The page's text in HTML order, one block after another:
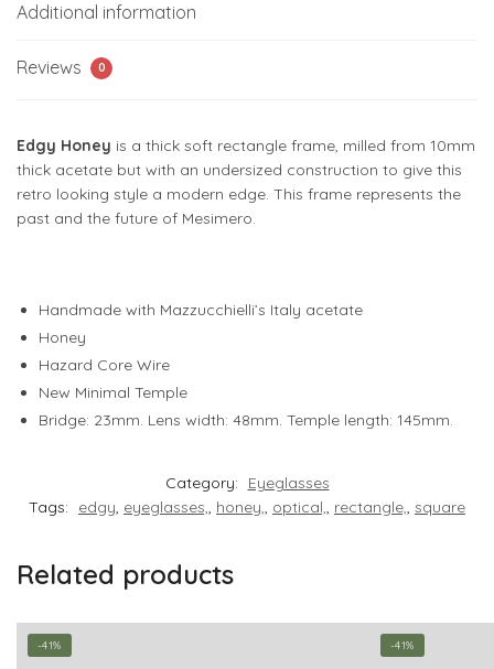
Additional information
Reviews 0
Edgy Honey is a thick soft rectangle frame, milled from 10mm
thick acetate but with an undersized construction to give this
retro looking style a modern edge. This frame represents the
past and the future of Mesimero.
Handmade with Mazzucchielli’s Italy acetate
Honey
Hazard Core Wire
New Minimal Temple
Bridge: 23mm. Lens width: 48mm. Temple length: 145mm.
Category:
Eyeglasses
Tags:
edgy, eyeglasses,, honey,, optical,, rectangle,, square
Related products
-41% -41%